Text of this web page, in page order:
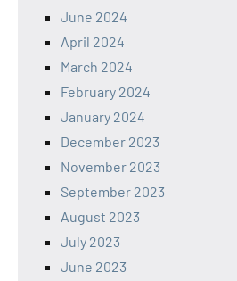
June 2024
April 2024
March 2024
February 2024
January 2024
December 2023
November 2023
September 2023
August 2023
July 2023
June 2023